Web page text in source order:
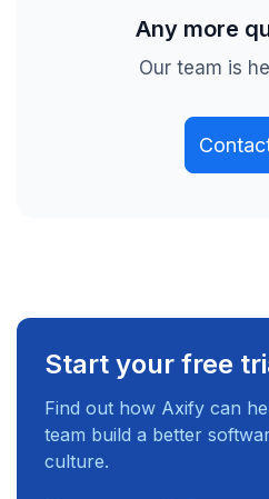
Any more
Our team is
Start your free
Find out how Axify can
team build a better
culture.